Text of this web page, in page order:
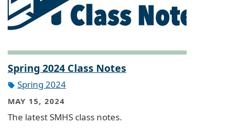
Spring 2024 Class Notes
Spring 2024
MAY 15, 2024
The latest SMHS class notes.